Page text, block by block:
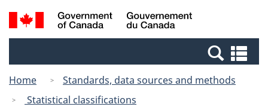
Skip
to
Switch
to
Canada
Search
and
Home
Standards, data sources and methods
Statistical classifications